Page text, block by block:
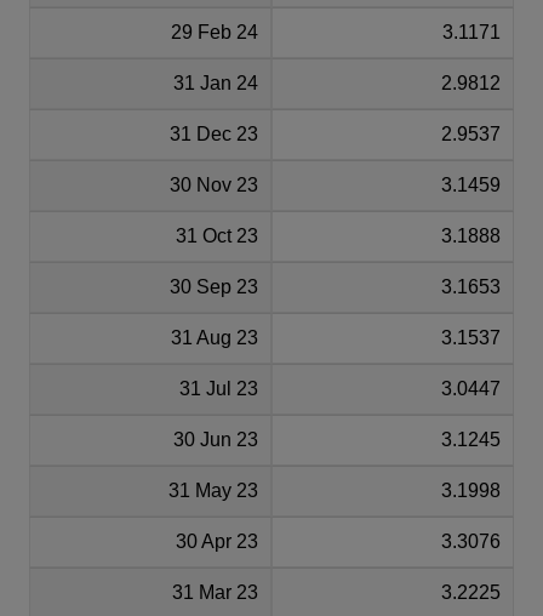
29 Feb 24 3.1171
31 Jan 24 2.9812
31 Dec 23 2.9537
30 Nov 23 3.1459
31 Oct 23 3.1888
30 Sep 23 3.1653
31 Aug 23 3.1537
31 Jul 23 3.0447
30 Jun 23 3.1245
31 May 23 3.1998
30 Apr 23 3.3076
31 Mar 23 3.2225